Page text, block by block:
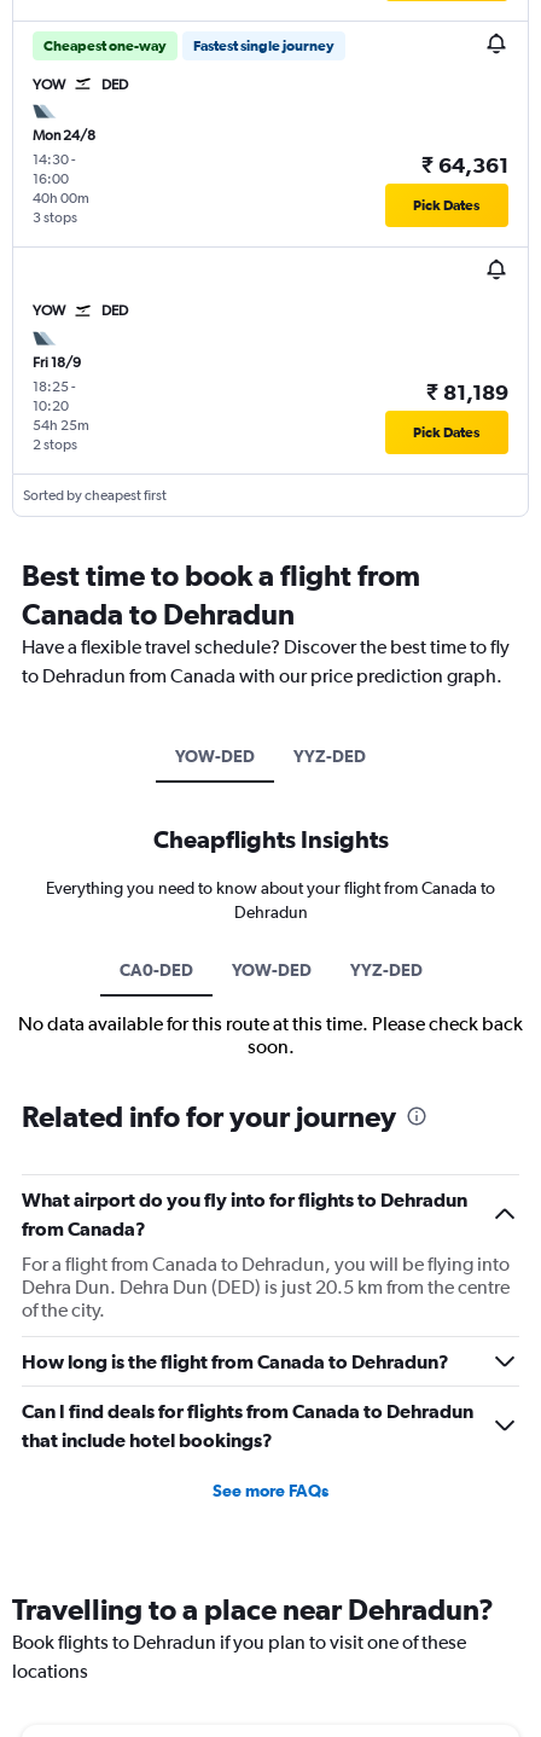
Cheapest one-way Fastest single journey
YOW DED
Mon 24/8
14:30-
16:00
3 stops
40h 00m
₹ 64,361
Pick Dates
YOW DED
Fri 18/9
18:25-
10:20
2 stops
54h 25m
₹ 81,189
Pick Dates
Sorted by cheapest first
Best time to book a flight from
Canada to Dehradun
Have a flexible travel schedule? Discover the best time to fly
to Dehradun from Canada with our price prediction graph.
YOW-DED YYZ-DED
Cheapflights Insights
Everything you need to know about your flight from Canada to
Dehradun
CA0-DED YOW-DED YYZ-DED
No data available for this route at this time. Please check back
soon.
Related info for your journey
What airport do you fly into for flights to Dehradun
from Canada?
For a flight from Canada to Dehradun, you will be flying into
Dehra Dun. Dehra Dun (DED) is just 20.5 km from the centre
of the city.
How long is the flight from Canada to Dehradun?
Can I find deals for flights from Canada to Dehradun
that include hotel bookings?
See more FAQs
Travelling to a place near Dehradun?
Book flights to Dehradun if you plan to visit one of these
locations